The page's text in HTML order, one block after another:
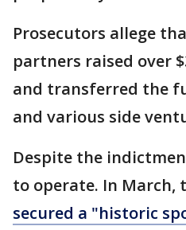
Prosecutors allege
partners raised over
and transferred the
and various side
Despite the
to operate. In March,
secured a "historic